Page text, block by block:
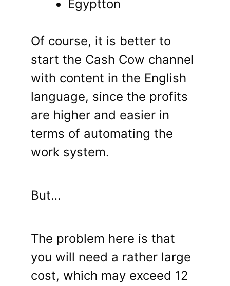
Egyptton
Of course, it is better to
start the Cash Cow channel
with content in the English
language, since the profits
are higher and easier in
terms of automating the
work system.
But…
The problem here is that
you will need a rather large
cost, which may exceed 12